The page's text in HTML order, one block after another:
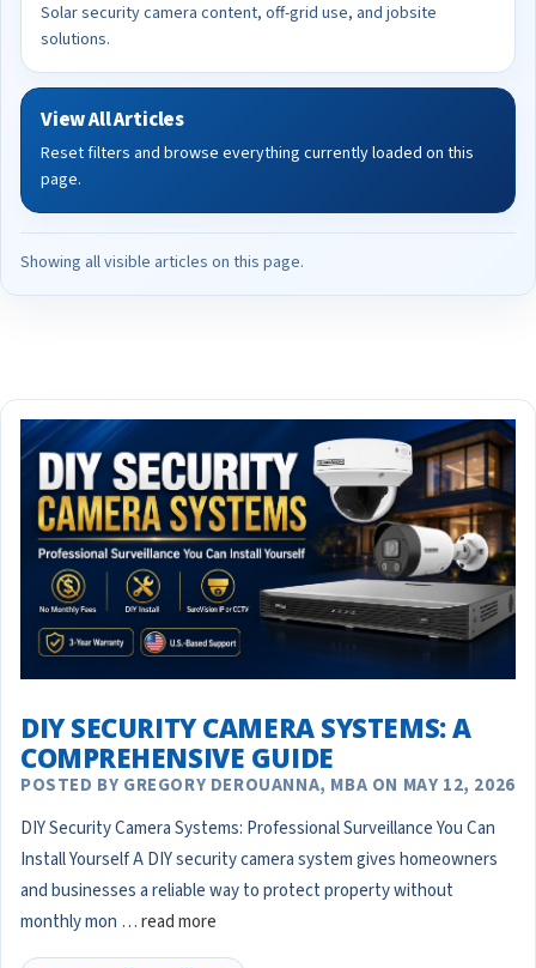
Solar security camera content, off-grid use, and jobsite
solutions.
View All Articles
Reset filters and browse everything currently loaded on this
page.
Showing all visible articles on this page.
DIY SECURITY CAMERA SYSTEMS: A
COMPREHENSIVE GUIDE
POSTED BY GREGORY DEROUANNA, MBA ON MAY 12, 2026
DIY Security Camera Systems: Professional Surveillance You Can
Install Yourself A DIY security camera system gives homeowners
and businesses a reliable way to protect property without
monthly mon …read more